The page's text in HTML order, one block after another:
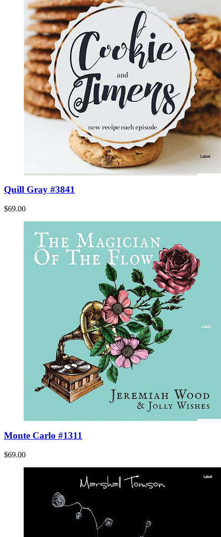
Quill Gray #3841
$69.00
Monte Carlo #1311
$69.00